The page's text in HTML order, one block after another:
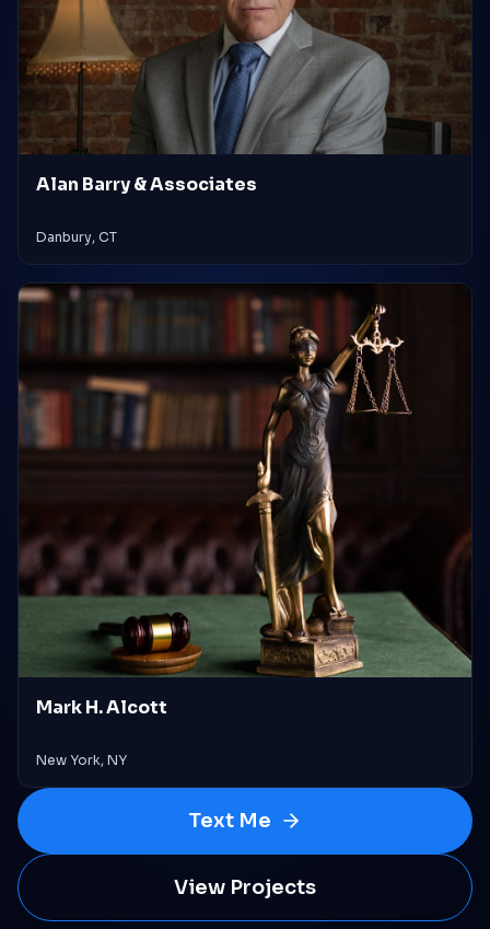
Text Me
View Projects
Alan Barry & Associates
Danbury, CT
Mark H. Alcott
New York, NY